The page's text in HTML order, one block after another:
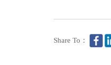
Share To：